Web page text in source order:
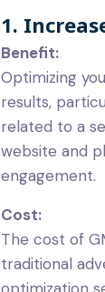
1.
Benefit:
Optimizing
results,
related to a
website and
engagement.
Cost:
The cost of
traditional